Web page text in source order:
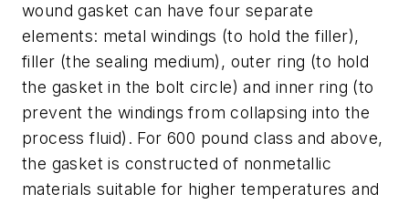
wound gasket can have four separate
elements: metal windings (to hold the filler),
filler (the sealing medium), outer ring (to hold
the gasket in the bolt circle) and inner ring (to
prevent the windings from collapsing into the
process fluid). For 600 pound class and above,
the gasket is constructed of nonmetallic
materials suitable for higher temperatures and